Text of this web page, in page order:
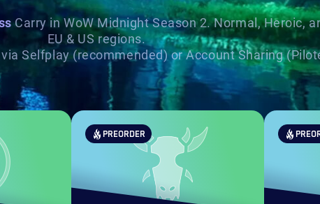
Carry in WoW Midnight Season 2. Normal, Heroic,
EU & US regions.
Selfplay (recommended) or Account Sharing
PREORDER